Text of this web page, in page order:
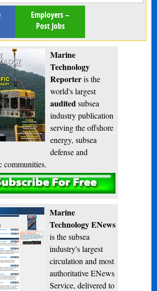
Employers –
Post Jobs
Marine
Technology
Reporteris the
world's largest
audited subsea
industry publication
serving the offshore
energy, subsea
defense and
communities.
Subscribe
Marine
Technology ENews
is the subsea
industry's largest
circulation and most
authoritative ENews
Service, delivered to